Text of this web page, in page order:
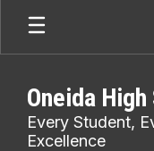
Skip
main
Oneida
Every Student,
Excellence